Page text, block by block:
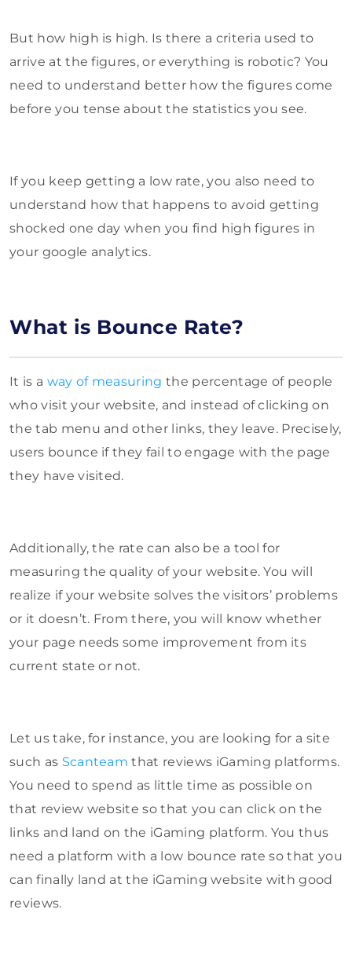
But how high is high. Is there a criteria used to
arrive at the figures, or everything is robotic? You
need to understand better how the figures come
before you tense about the statistics you see.
If you keep getting a low rate, you also need to
understand how that happens to avoid getting
shocked one day when you find high figures in
your google analytics.
What is Bounce Rate?
It is a way of measuring the percentage of people
who visit your website, and instead of clicking on
the tab menu and other links, they leave. Precisely,
users bounce if they fail to engage with the page
they have visited.
Additionally, the rate can also be a tool for
measuring the quality of your website. You will
realize if your website solves the visitors’ problems
or it doesn’t. From there, you will know whether
your page needs some improvement from its
current state or not.
Let us take, for instance, you are looking for a site
such as Scanteam that reviews iGaming platforms.
You need to spend as little time as possible on
that review website so that you can click on the
links and land on the iGaming platform. You thus
need a platform with a low bounce rate so that you
can finally land at the iGaming website with good
reviews.